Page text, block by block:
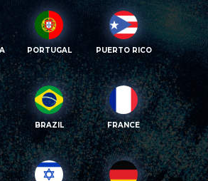
PORTUGAL PUERTO RICO
BRAZIL FRANCE